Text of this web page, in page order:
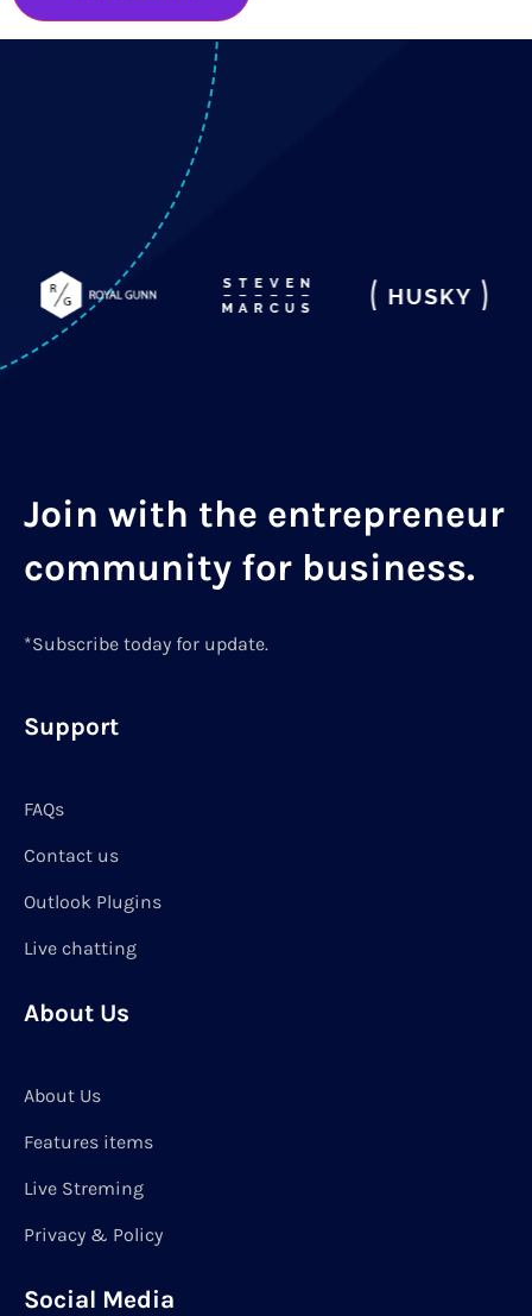
Join with the entrepreneur
community for business.
*Subscribe today for update.
Support
FAQs
Contact us
Outlook Plugins
Live chatting
About Us
About Us
Features items
Live Streming
Privacy & Policy
Social Media